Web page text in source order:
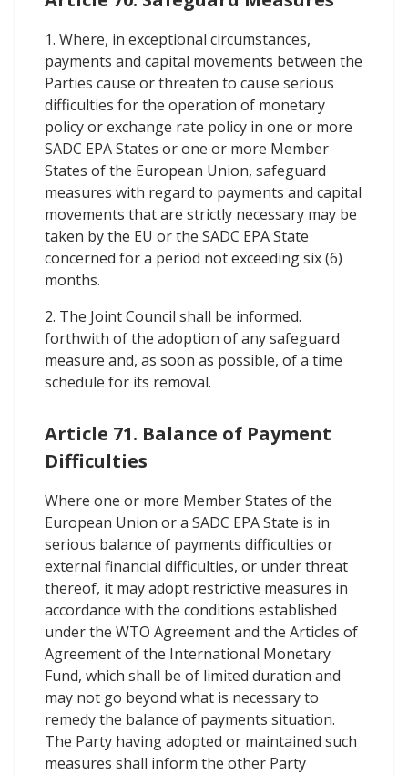
1. Where, in exceptional circumstances,
payments and capital movements between the
Parties cause or threaten to cause serious
difficulties for the operation of monetary
policy or exchange rate policy in one or more
SADC EPA States or one or more Member
States of the European Union, safeguard
measures with regard to payments and capital
movements that are strictly necessary may be
taken by the EU or the SADC EPA State
concerned for a period not exceeding six (6)
months.
2. The Joint Council shall be informed.
forthwith of the adoption of any safeguard
measure and, as soon as possible, of a time
schedule for its removal.
Article 71. Balance of Payment
Difficulties
Where one or more Member States of the
European Union or a SADC EPA State is in
serious balance of payments difficulties or
external financial difficulties, or under threat
thereof, it may adopt restrictive measures in
accordance with the conditions established
under the WTO Agreement and the Articles of
Agreement of the International Monetary
Fund, which shall be of limited duration and
may not go beyond what is necessary to
remedy the balance of payments situation.
The Party having adopted or maintained such
measures shall inform the other Party